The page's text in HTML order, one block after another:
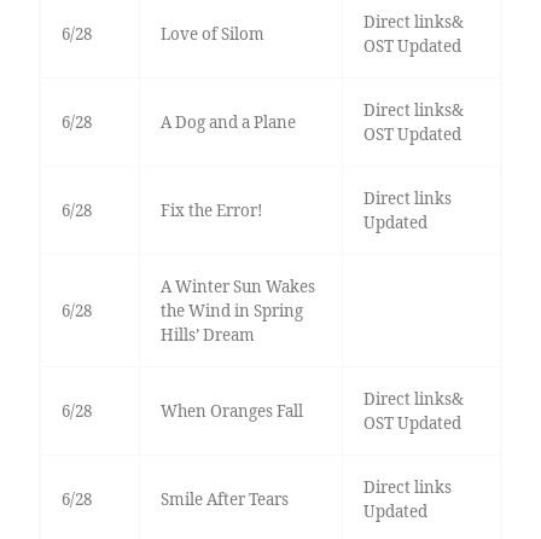
6/28 Love of Silom
Direct links&
OST Updated
6/28 A Dog and a Plane
Direct links&
OST Updated
6/28 Fix the Error!
Direct links
Updated
6/28
A Winter Sun Wakes
the Wind in Spring
Hills’ Dream
6/28 When Oranges Fall
Direct links&
OST Updated
6/28 Smile After Tears
Direct links
Updated